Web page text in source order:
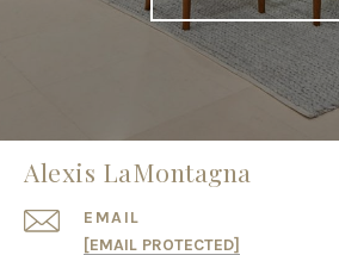
Alexis LaMontagna
EMAIL
[EMAIL PROTECTED]